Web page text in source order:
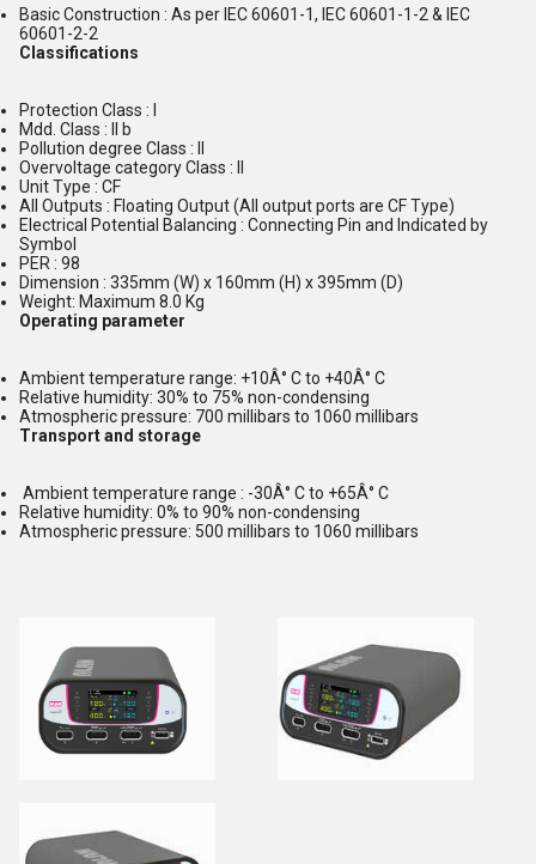
Basic Construction : As per IEC 60601-1, IEC 60601-1-2 & IEC
60601-2-2
Classifications
Protection Class : I
Mdd. Class : II b
Pollution degree Class : II
Overvoltage category Class : II
Unit Type : CF
All Outputs : Floating Output (All output ports are CF Type)
Electrical Potential Balancing : Connecting Pin and Indicated by
Symbol
PER : 98
Dimension : 335mm (W) x 160mm (H) x 395mm (D)
Weight: Maximum 8.0 Kg
Operating parameter
Ambient temperature range: +10Â° C to +40Â° C
Relative humidity: 30% to 75% non-condensing
Atmospheric pressure: 700 millibars to 1060 millibars
Transport and storage
Ambient temperature range : -30Â° C to +65Â° C
Relative humidity: 0% to 90% non-condensing
Atmospheric pressure: 500 millibars to 1060 millibars